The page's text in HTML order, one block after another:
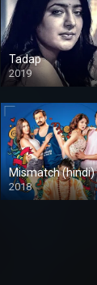
Tadap
2019
Mismatch (hindi)
2018